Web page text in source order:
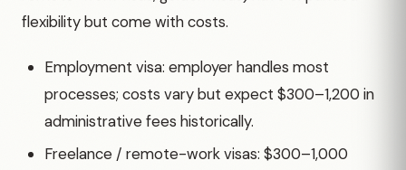
flexibility but come with costs.
Employment visa: employer handles most
processes; costs vary but expect $300–1,200 in
administrative fees historically.
Freelance / remote-work visas: $300–1,000